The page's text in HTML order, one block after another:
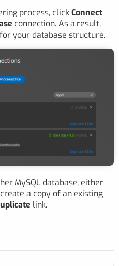
process, clickConnect
connection. As a result,
your database structure.
MySQL database, either
a copy of an existing
link.